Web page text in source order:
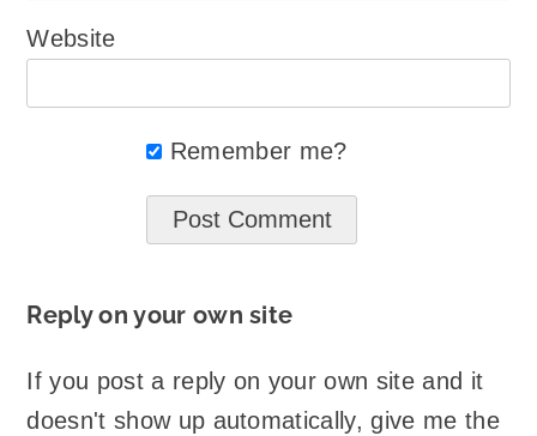
Website
Remember me?
Reply on your own site
If you post a reply on your own site and it
doesn't show up automatically, give me the